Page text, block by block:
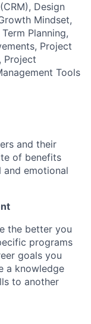
Design
Mindset,
Planning,
Project
Project
Tools
and their
of benefits
emotional
the better you
programs
goals you
a knowledge
to another